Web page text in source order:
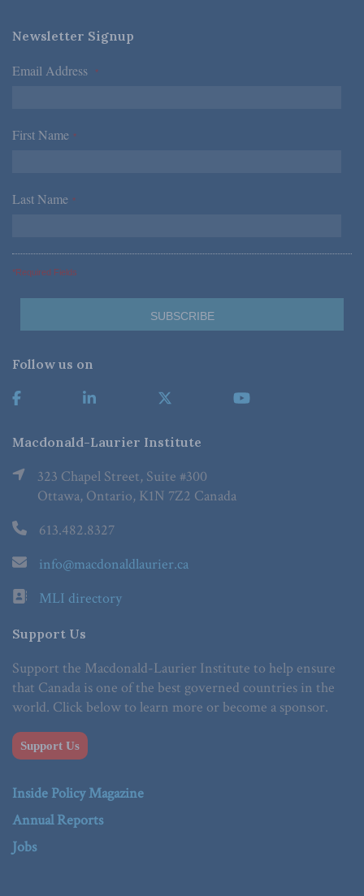
Newsletter Signup
Email Address *
First Name *
Last Name *
*Required Fields
Follow us on
Macdonald-Laurier Institute
323 Chapel Street, Suite #300
Ottawa, Ontario, K1N 7Z2 Canada
613.482.8327
info@macdonaldlaurier.ca
MLI directory
Support Us
Support the Macdonald-Laurier Institute to help ensure
that Canada is one of the best governed countries in the
world. Click below to learn more or become a sponsor.
Support Us
Inside Policy Magazine
Annual Reports
Jobs